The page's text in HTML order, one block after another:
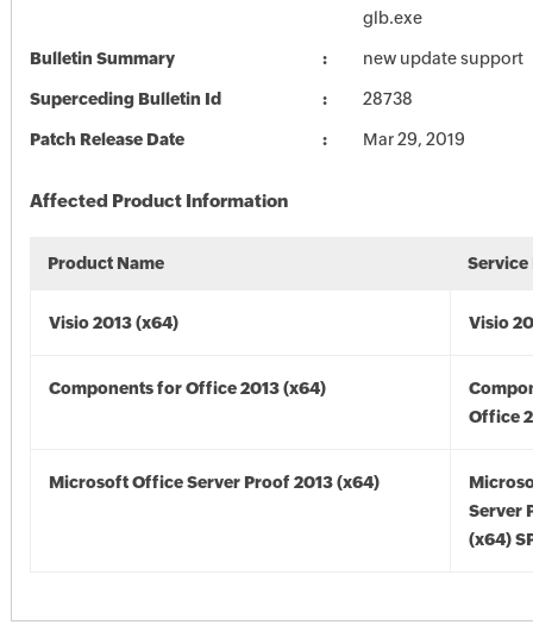
glb.exe
Bulletin Summary new update support
Superceding Bulletin Id 28738
Patch Release Date Mar 29, 2019
Affected Product Information
Product Name Service
Visio 2013 (x64) Visio
Components for Office 2013 (x64)
Office
Microsoft Office Server Proof 2013 (x64)
Server
(x64)